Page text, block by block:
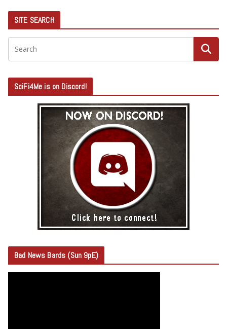
SITE SEARCH
SciFi4Me is on Discord!
Bad News Bards (Sun 9pE)